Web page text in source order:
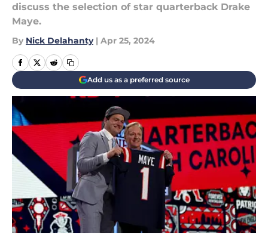
discuss the selection of star quarterback Drake
Maye.
By Nick Delahanty | Apr 25, 2024
Add us as a preferred source